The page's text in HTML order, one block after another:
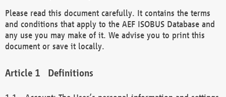
Please read this document carefully. It contains the terms
and conditions that apply to the AEF ISOBUS Database and
any use you may make of it. We advise you to print this
document or save it locally.
Definitions